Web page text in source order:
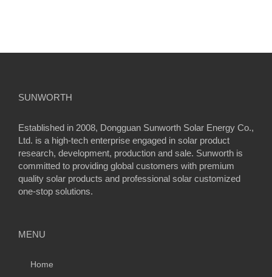
SUNWORTH
Established in 2008, Dongguan Sunworth Solar Energy Co.,
Ltd. is a high-tech enterprise engaged in solar product
research, development, production and sale. Sunworth is
committed to providing global customers with premium
quality solar products and professional solar customized
one-stop solutions.
MENU
Home